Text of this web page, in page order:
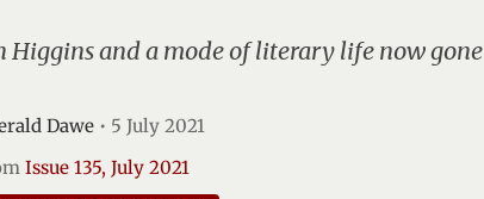
and a mode of literary life now gone
Dawe • 5 July 2021
Issue 135, July 2021